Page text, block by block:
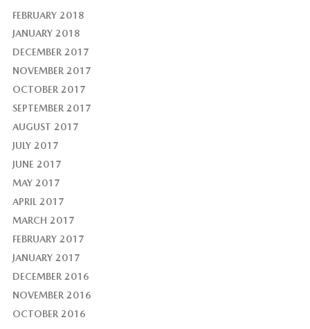
FEBRUARY 2018
JANUARY 2018
DECEMBER 2017
NOVEMBER 2017
OCTOBER 2017
SEPTEMBER 2017
AUGUST 2017
JULY 2017
JUNE 2017
MAY 2017
APRIL 2017
MARCH 2017
FEBRUARY 2017
JANUARY 2017
DECEMBER 2016
NOVEMBER 2016
OCTOBER 2016